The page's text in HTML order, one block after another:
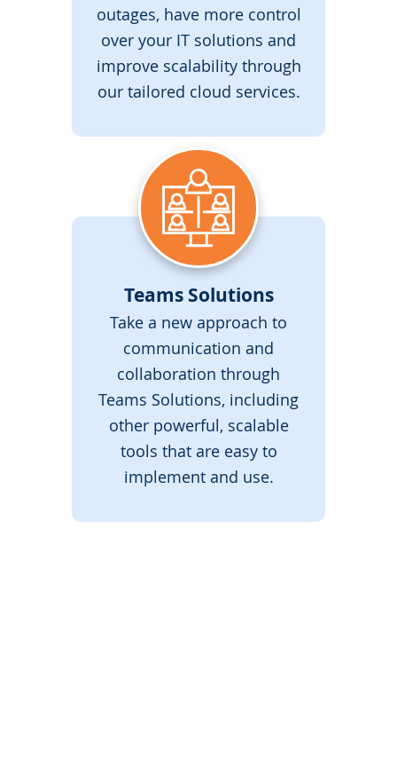
outages, have more control
over your IT solutions and
improve scalability through
our tailored cloud services.
Teams Solutions
Take a new approach to
communication and
collaboration through
Teams Solutions, including
other powerful, scalable
tools that are easy to
implement and use.